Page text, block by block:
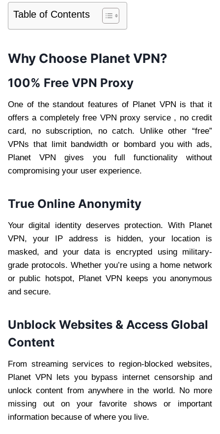
Table of Contents
Why Choose Planet VPN?
100% Free VPN Proxy
One of the standout features of Planet VPN is that it
offers a completely free VPN proxy service , no credit
card, no subscription, no catch. Unlike other “free”
VPNs that limit bandwidth or bombard you with ads,
Planet VPN gives you full functionality without
compromising your user experience.
True Online Anonymity
Your digital identity deserves protection. With Planet
VPN, your IP address is hidden, your location is
masked, and your data is encrypted using military-
grade protocols. Whether you’re using a home network
or public hotspot, Planet VPN keeps you anonymous
and secure.
Unblock Websites & Access Global
Content
From streaming services to region-blocked websites,
Planet VPN lets you bypass internet censorship and
unlock content from anywhere in the world. No more
missing out on your favorite shows or important
information because of where you live.